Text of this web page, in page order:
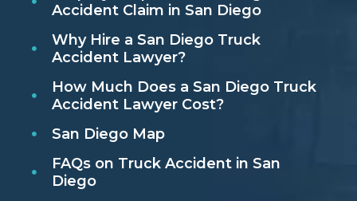
Accident Claim in San Diego
Why Hire a San Diego Truck
Accident Lawyer?
How Much Does a San Diego Truck
Accident Lawyer Cost?
San Diego Map
FAQs on Truck Accident in San
Diego